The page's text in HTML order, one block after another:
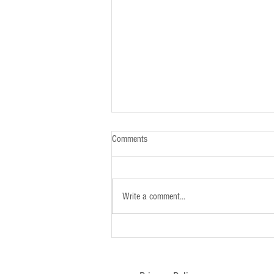
Newsletter - 26th January 2025
Comments
Write a comment...